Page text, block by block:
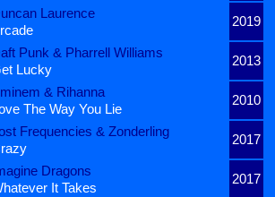
Laurence
2019
Punk & Pharrell Williams
2013
Lucky
& Rihanna
2010
The Way You Lie
Frequencies & Zonderling
2017
Dragons
2017
It Takes